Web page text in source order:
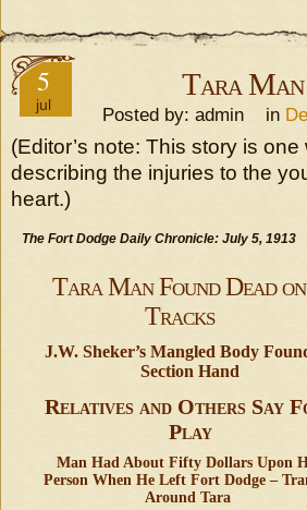
5
jul
Tara Man
Posted by: admin in
(Editor’s note: This story is
describing the injuries to the
heart.)
The Fort Dodge Daily Chronicle: July 5, 1913
Tara Man Found Dead on
Tracks
J.W. Sheker’s Mangled Body
Section Hand
Relatives and Others Say
Play
Man Had About Fifty Dollars Upon
Person When He Left Fort Dodge –
Around Tara